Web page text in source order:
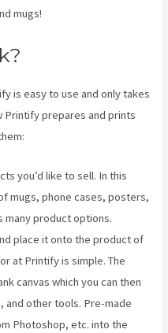
mugs!
is easy to use and only takes
Printify prepares and prints
you’d like to sell. In this
mugs, phone cases, posters,
product options.
place it onto the product of
at Printify is simple. The
canvas which you can then
and other tools. Pre-made
Photoshop, etc. into the